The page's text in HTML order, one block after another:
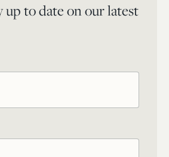
up to date on our latest